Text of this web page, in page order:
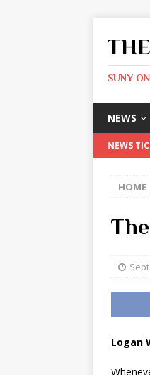
SUNY
NEWS
NEWS
HOME
Logan